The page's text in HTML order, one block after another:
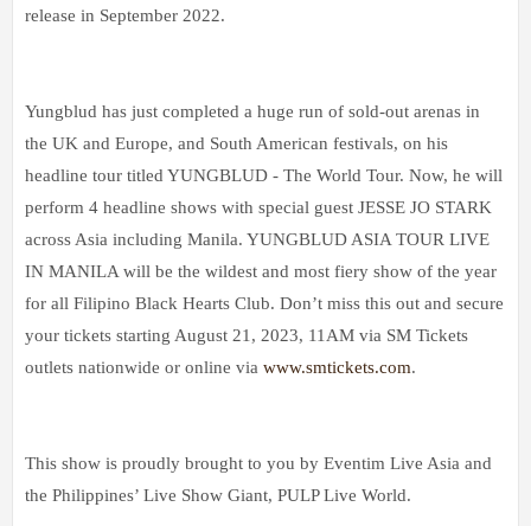
release in September 2022.
Yungblud has just completed a huge run of sold-out arenas in
the UK and Europe, and South American festivals, on his
headline tour titled YUNGBLUD - The World Tour. Now, he will
perform 4 headline shows with special guest JESSE JO STARK
across Asia including Manila. YUNGBLUD ASIA TOUR LIVE
IN MANILA will be the wildest and most fiery show of the year
for all Filipino Black Hearts Club. Don’t miss this out and secure
your tickets starting August 21, 2023, 11AM via SM Tickets
outlets nationwide or online via www.smtickets.com.
This show is proudly brought to you by Eventim Live Asia and
the Philippines’ Live Show Giant, PULP Live World.